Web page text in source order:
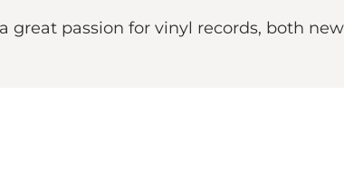
great passion for vinyl records, both